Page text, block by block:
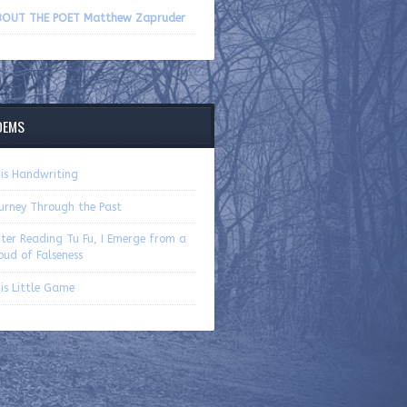
volume.
THE POET Matthew Zapruder
Handwriting
Through the Past
Reading Tu Fu, I Emerge from a
of Falseness
Little Game